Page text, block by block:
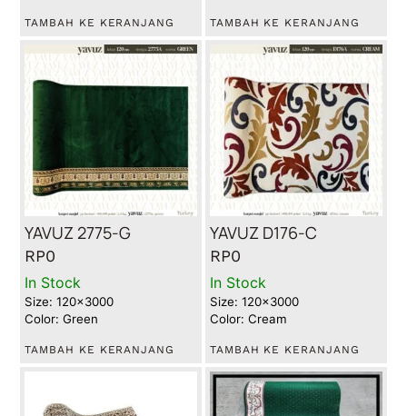
TAMBAH KE KERANJANG TAMBAH KE KERANJANG
YAVUZ 2775-G
RP0
In Stock
Size: 120x3000
Color: Green
TAMBAH KE KERANJANG
YAVUZ D176-C
RP0
In Stock
Size: 120x3000
Color: Cream
TAMBAH KE KERANJANG